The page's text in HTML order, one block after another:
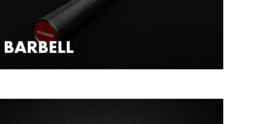
BARBELL